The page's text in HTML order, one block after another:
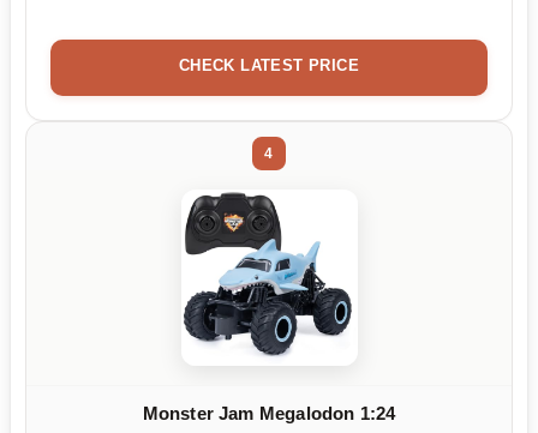
CHECK LATEST PRICE
4
Monster Jam Megalodon 1:24